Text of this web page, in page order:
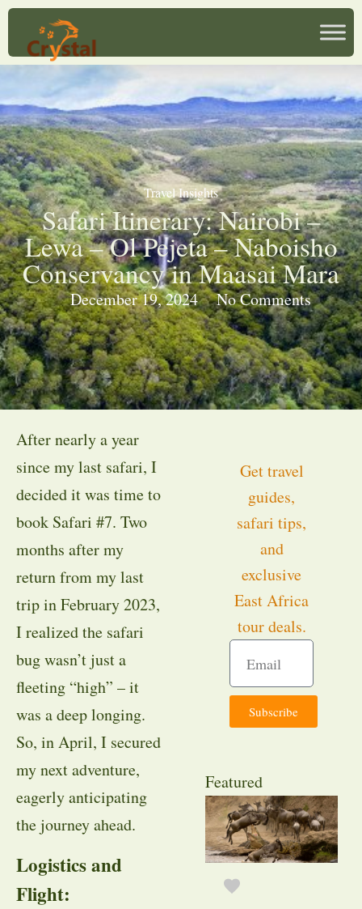
Travel Insights
Safari Itinerary: Nairobi –
Lewa – Ol Pejeta – Naboisho
Conservancy in Maasai Mara
December 19, 2024 No Comments
After nearly a year
since my last safari, I
decided it was time to
book Safari #7. Two
months after my
return from my last
trip in February 2023,
I realized the safari
bug wasn’t just a
fleeting “high” – it
was a deep longing.
So, in April, I secured
my next adventure,
eagerly anticipating
the journey ahead.
Logistics and
Flight:
Get travel
guides,
safari tips,
and
exclusive
East Africa
tour deals.
Subscribe
Featured